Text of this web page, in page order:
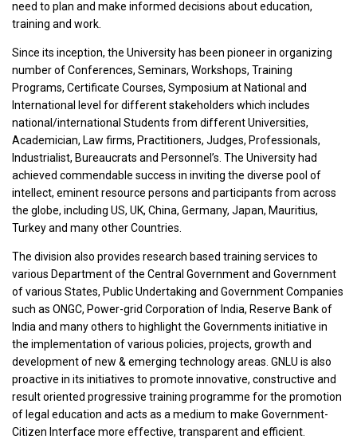
need to plan and make informed decisions about education,
training and work.
Since its inception, the University has been pioneer in organizing
number of Conferences, Seminars, Workshops, Training
Programs, Certificate Courses, Symposium at National and
International level for different stakeholders which includes
national/international Students from different Universities,
Academician, Law firms, Practitioners, Judges, Professionals,
Industrialist, Bureaucrats and Personnel’s. The University had
achieved commendable success in inviting the diverse pool of
intellect, eminent resource persons and participants from across
the globe, including US, UK, China, Germany, Japan, Mauritius,
Turkey and many other Countries.
The division also provides research based training services to
various Department of the Central Government and Government
of various States, Public Undertaking and Government Companies
such as ONGC, Power-grid Corporation of India, Reserve Bank of
India and many others to highlight the Governments initiative in
the implementation of various policies, projects, growth and
development of new & emerging technology areas. GNLU is also
proactive in its initiatives to promote innovative, constructive and
result oriented progressive training programme for the promotion
of legal education and acts as a medium to make Government-
Citizen Interface more effective, transparent and efficient.